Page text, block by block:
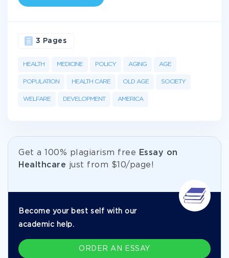
HEALTH MEDICINE POLICY AGING AGE
POPULATION HEALTH CARE OLD AGE SOCIETY
WELFARE DEVELOPMENT AMERICA
3 Pages
Get а 100% plagiarism free
Essay on
Healthcare just from $10/page!
Become your best self with our
academic help.
ORDER AN ESSAY